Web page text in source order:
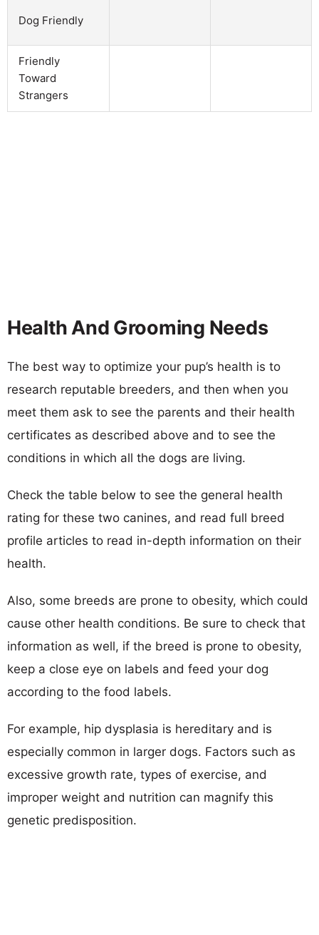
Dog Friendly
Friendly
Toward
Strangers
Health And Grooming Needs
The best way to optimize your pup’s health is to
research reputable breeders, and then when you
meet them ask to see the parents and their health
certificates as described above and to see the
conditions in which all the dogs are living.
Check the table below to see the general health
rating for these two canines, and read full breed
profile articles to read in-depth information on their
health.
Also, some breeds are prone to obesity, which could
cause other health conditions. Be sure to check that
information as well, if the breed is prone to obesity,
keep a close eye on labels and feed your dog
according to the food labels.
For example, hip dysplasia is hereditary and is
especially common in larger dogs. Factors such as
excessive growth rate, types of exercise, and
improper weight and nutrition can magnify this
genetic predisposition.